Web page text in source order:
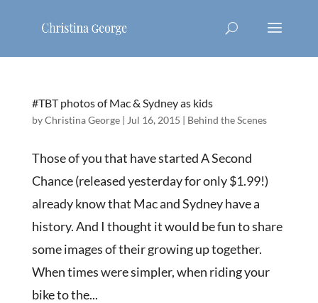
#TBT photos of Mac & Sydney as kids
byChristina George| Jul 16, 2015 | Behind the Scenes
Those of you that have started A Second
Chance (released yesterday for only $1.99!)
already know that Mac and Sydney have a
history. And I thought it would be fun to share
some images of their growing up together.
When times were simpler, when riding your
bike to the...